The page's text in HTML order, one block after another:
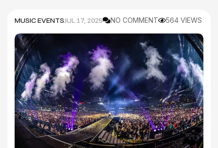
MUSIC EVENTSJUL 17, 2025 NO COMMENT 564 VIEWS